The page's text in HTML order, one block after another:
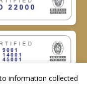
information collected